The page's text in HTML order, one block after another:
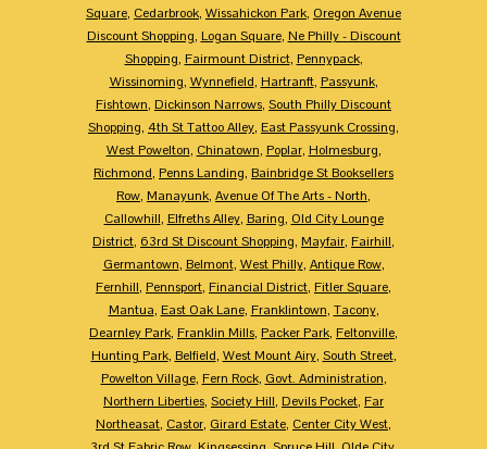
Square, Cedarbrook, Wissahickon Park, Oregon Avenue
Discount Shopping, Logan Square, Ne Philly - Discount
Shopping, Fairmount District, Pennypack,
Wissinoming, Wynnefield, Hartranft, Passyunk,
Fishtown, Dickinson Narrows, South Philly Discount
Shopping, 4th St Tattoo Alley, East Passyunk Crossing,
West Powelton, Chinatown, Poplar, Holmesburg,
Richmond, Penns Landing, Bainbridge St Booksellers
Row, Manayunk, Avenue Of The Arts - North,
Callowhill, Elfreths Alley, Baring, Old City Lounge
District, 63rd St Discount Shopping, Mayfair, Fairhill,
Germantown, Belmont, West Philly, Antique Row,
Fernhill, Pennsport, Financial District, Fitler Square,
Mantua, East Oak Lane, Franklintown, Tacony,
Dearnley Park, Franklin Mills, Packer Park, Feltonville,
Hunting Park, Belfield, West Mount Airy, South Street,
Powelton Village, Fern Rock, Govt. Administration,
Northern Liberties, Society Hill, Devils Pocket, Far
Northeasat, Castor, Girard Estate, Center City West,